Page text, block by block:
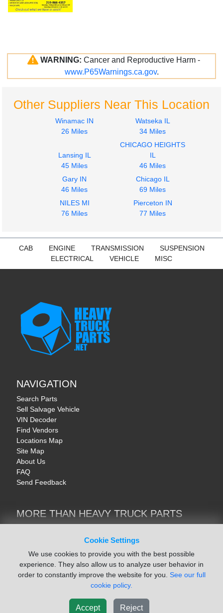
Cookie Settings
We use cookies to provide you with the best possible
experience. They also allow us to analyze user behavior in
order to constantly improve the website for you. See our full
cookie policy.
Accept Reject
WARNING: Cancer and Reproductive Harm -
www.P65Warnings.ca.gov.
Other Suppliers Near This Location
Winamac IN
26 Miles
Watseka IL
34 Miles
Lansing IL
45 Miles
CHICAGO HEIGHTS
IL
46 Miles
Gary IN
46 Miles
Chicago IL
69 Miles
NILES MI
76 Miles
Pierceton IN
77 Miles
CAB ENGINE TRANSMISSION
SUSPENSION
ELECTRICAL
VEHICLE MISC
NAVIGATION
Search Parts
Sell Salvage Vehicle
VIN Decoder
Find Vendors
Locations Map
Site Map
About Us
FAQ
Send Feedback
MORE THAN HEAVY TRUCK PARTS
Trucks & Commercial Vehicles | TruckBay
Motorcycle & AV Parts | CycleRecyclers.net